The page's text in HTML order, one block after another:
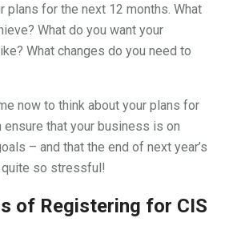
plans for the next 12 months. What
What do you want your
What changes do you need to
now to think about your plans for
ensure that your business is on
– and that the end of next year’s
quite so stressful!
of Registering for CIS